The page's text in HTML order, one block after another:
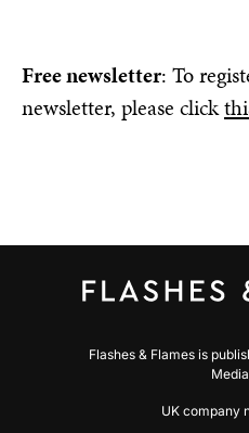
Free newsletter: To
newsletter, please click
Flashes & Flames is
UK company